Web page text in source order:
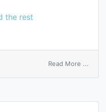
the rest
Read More ...